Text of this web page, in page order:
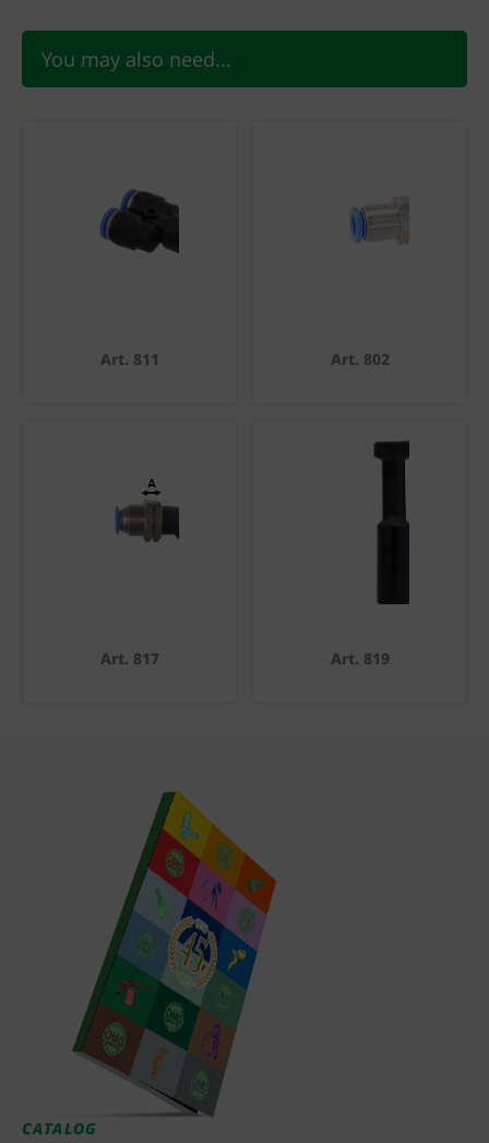
You may also need...
Art. 811 Art. 802
Art. 817 Art. 819
CATALOG